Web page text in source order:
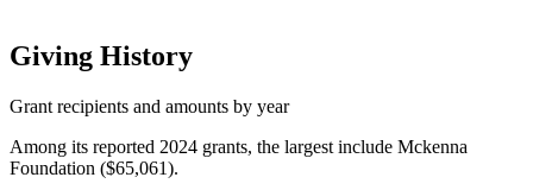
Giving History
Grant recipients and amounts by year
Among its reported 2024 grants, the largest include Mckenna
Foundation ($65,061).